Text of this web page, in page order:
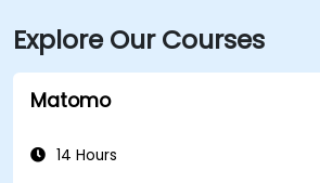
Explore Our Courses
Matomo
14 Hours